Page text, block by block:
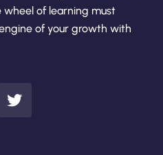
wheel of learning must
of your growth with